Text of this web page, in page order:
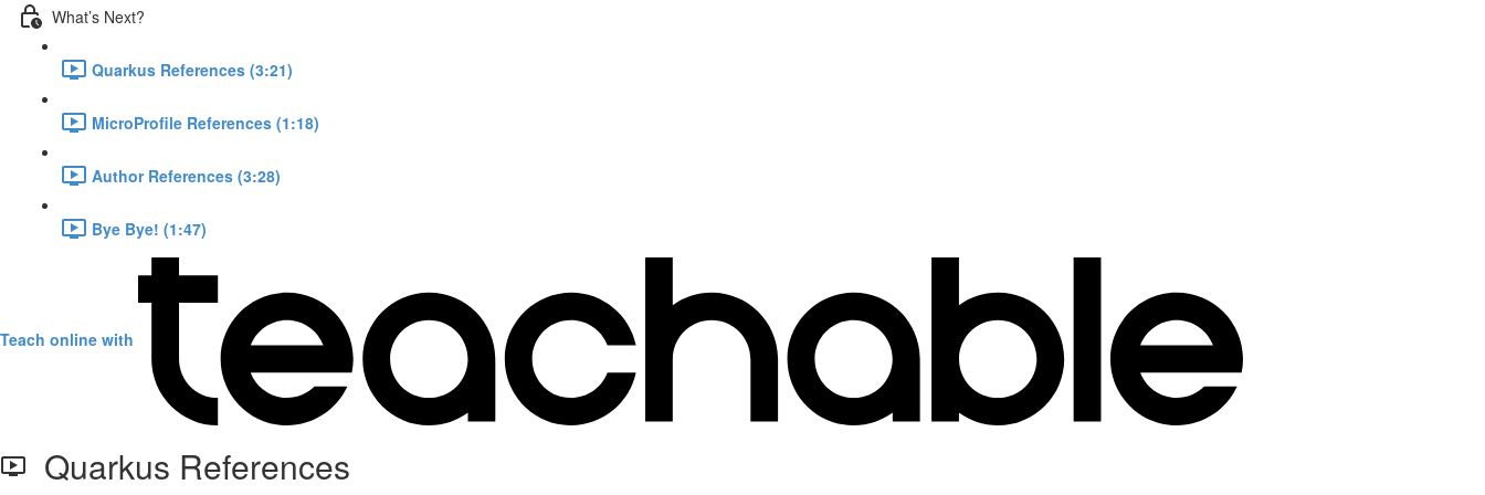
What’s Next?
Quarkus References (3:21)
MicroProfile References (1:18)
Author References (3:28)
Bye Bye! (1:47)
Teach online with
Quarkus References